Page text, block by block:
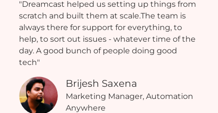
"Dreamcast helped us setting up things from
scratch and built them at scale.The team is
always there for support for everything, to
help, to sort out issues - whatever time of the
day. A good bunch of people doing good
tech"
Brijesh Saxena
Marketing Manager, Automation
Anywhere